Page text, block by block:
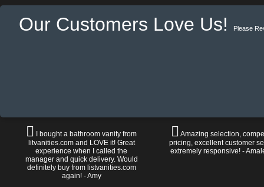
Our Customers Love Us! Please
I bought a bathroom vanity from
litvanities.com and LOVE it! Great
experience when I called the
manager and quick delivery. Would
definitely buy from listvanities.com
again! - Amy
Amazing selection,
pricing, excellent customer
extremely responsive! -